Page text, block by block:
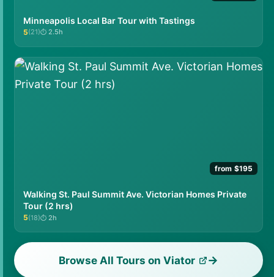
Minneapolis Local Bar Tour with Tastings
★★★★★
5(21) 2.5h
from $195
Walking St. Paul Summit Ave. Victorian Homes Private
Tour (2 hrs)
★★★★★
5(18) 2h
Browse All Tours on Viator